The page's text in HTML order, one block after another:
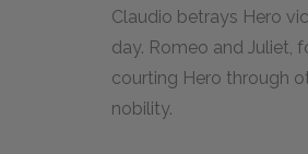
Claudio betrays Hero
day. Romeo and Juliet,
courting Hero through
nobility.